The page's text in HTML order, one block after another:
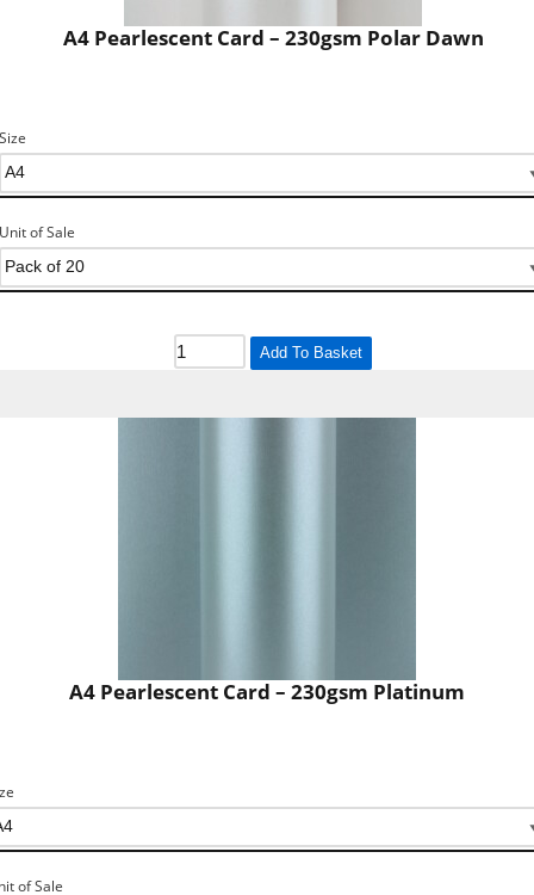
A4 Pearlescent Card – 230gsm Polar Dawn
Size
Unit of Sale
Add To Basket
A4 Pearlescent Card – 230gsm Platinum
of Sale